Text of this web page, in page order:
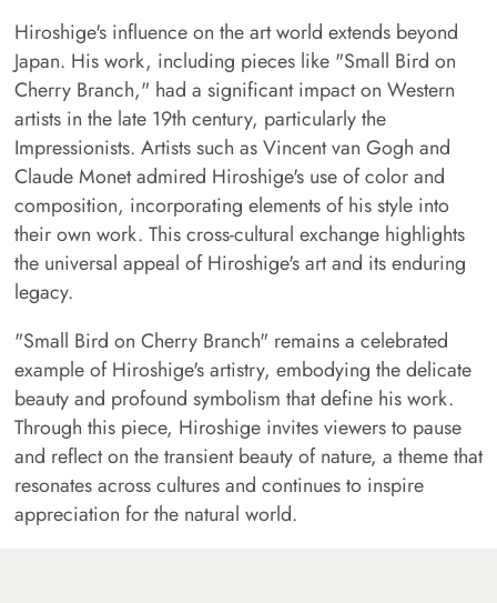
Hiroshige's influence on the art world extends beyond
Japan. His work, including pieces like "Small Bird on
Cherry Branch," had a significant impact on Western
artists in the late 19th century, particularly the
Impressionists. Artists such as Vincent van Gogh and
Claude Monet admired Hiroshige's use of color and
composition, incorporating elements of his style into
their own work. This cross-cultural exchange highlights
the universal appeal of Hiroshige's art and its enduring
legacy.
"Small Bird on Cherry Branch" remains a celebrated
example of Hiroshige's artistry, embodying the delicate
beauty and profound symbolism that define his work.
Through this piece, Hiroshige invites viewers to pause
and reflect on the transient beauty of nature, a theme that
resonates across cultures and continues to inspire
appreciation for the natural world.